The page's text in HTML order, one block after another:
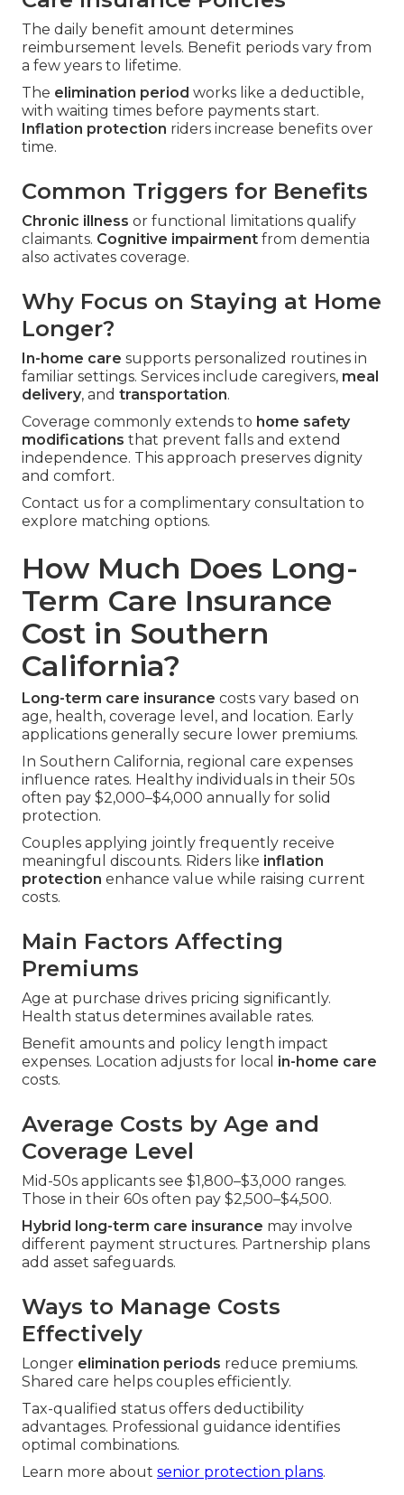
The daily benefit amount determines
reimbursement levels. Benefit periods vary from
a few years to lifetime.
The elimination period works like a deductible,
with waiting times before payments start.
Inflation protection riders increase benefits over
time.
Common Triggers for Benefits
Chronic illness or functional limitations qualify
claimants. Cognitive impairment from dementia
also activates coverage.
Why Focus on Staying at Home
Longer?
In-home care supports personalized routines in
familiar settings. Services include caregivers, meal
delivery, and transportation.
Coverage commonly extends to home safety
modifications that prevent falls and extend
independence. This approach preserves dignity
and comfort.
Contact us for a complimentary consultation to
explore matching options.
How Much Does Long-
Term Care Insurance
Cost in Southern
California?
Long-term care insurance costs vary based on
age, health, coverage level, and location. Early
applications generally secure lower premiums.
In Southern California, regional care expenses
influence rates. Healthy individuals in their 50s
often pay $2,000–$4,000 annually for solid
protection.
Couples applying jointly frequently receive
meaningful discounts. Riders like inflation
protection enhance value while raising current
costs.
Main Factors Affecting
Premiums
Age at purchase drives pricing significantly.
Health status determines available rates.
Benefit amounts and policy length impact
expenses. Location adjusts for local in-home care
costs.
Average Costs by Age and
Coverage Level
Mid-50s applicants see $1,800–$3,000 ranges.
Those in their 60s often pay $2,500–$4,500.
Hybrid long-term care insurance may involve
different payment structures. Partnership plans
add asset safeguards.
Ways to Manage Costs
Effectively
Longer elimination periods reduce premiums.
Shared care helps couples efficiently.
Tax-qualified status offers deductibility
advantages. Professional guidance identifies
optimal combinations.
Learn more about senior protection plans.